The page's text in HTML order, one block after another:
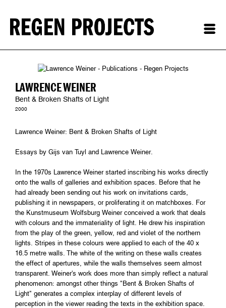
LAWRENCE WEINER
Bent & Broken Shafts of Light
2000
Lawrence Weiner: Bent & Broken Shafts of Light
Essays by Gijs van Tuyl and Lawrence Weiner.
In the 1970s Lawrence Weiner started inscribing his works directly
onto the walls of galleries and exhibition spaces. Before that he
had already been sending out his work on invitations cards,
publishing it in newspapers, or proliferating it on matchboxes. For
the Kunstmuseum Wolfsburg Weiner conceived a work that deals
with colours and the immateriality of light. He drew his inspiration
from the play of the green, yellow, red and violet of the northern
lights. Stripes in these colours were applied to each of the 40 x
16.5 metre walls. The white of the writing on these walls creates
the effect of apertures, while the walls themselves seem almost
transparent. Weiner's work does more than simply reflect a natural
phenomenon: amongst other things "Bent & Broken Shafts of
Light" generates a complex interplay of different levels of
perception in the viewer reading the texts in the exhibition space.